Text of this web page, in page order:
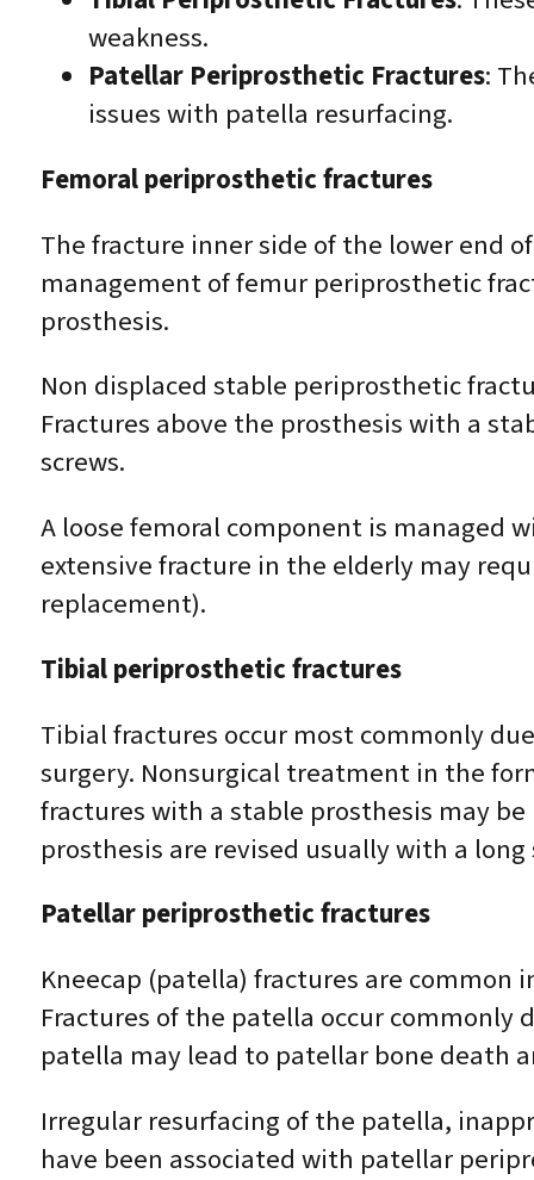
weakness.
Patellar Periprosthetic Fractures:
issues with patella resurfacing.
Femoral periprosthetic fractures
The fracture inner side of the lower end
management of femur periprosthetic
prosthesis.
Non displaced stable periprosthetic
Fractures above the prosthesis with a
screws.
A loose femoral component is managed
extensive fracture in the elderly may
replacement).
Tibial periprosthetic fractures
Tibial fractures occur most commonly
surgery. Nonsurgical treatment in the
fractures with a stable prosthesis may
prosthesis are revised usually with a
Patellar periprosthetic fractures
Kneecap (patella) fractures are
Fractures of the patella occur
patella may lead to patellar bone death
Irregular resurfacing of the patella,
have been associated with patellar